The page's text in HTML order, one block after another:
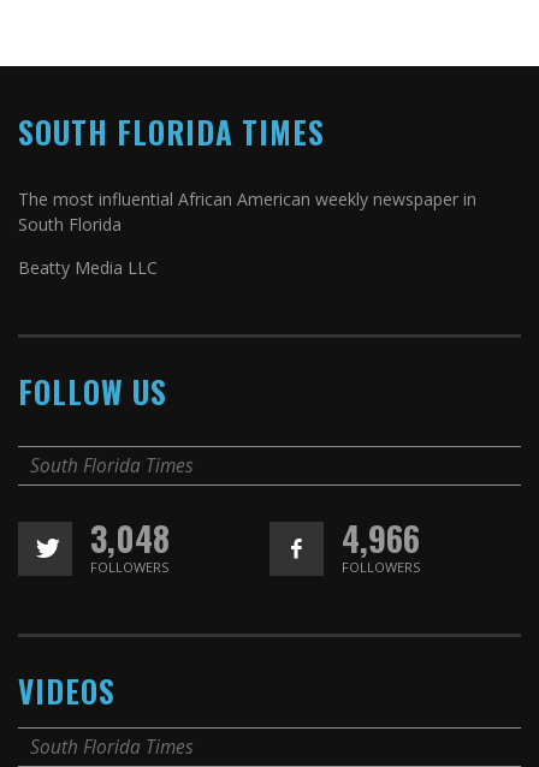
SOUTH FLORIDA TIMES
The most influential African American weekly newspaper in
South Florida
Beatty Media LLC
FOLLOW US
South Florida Times
3,048
FOLLOWERS
4,966
FOLLOWERS
VIDEOS
South Florida Times